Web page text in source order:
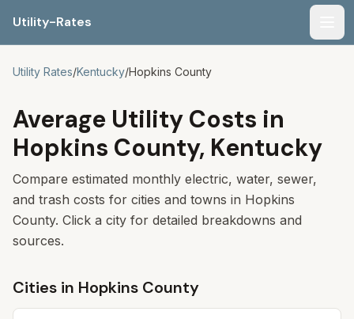
Utility-Rates
Utility Rates/Kentucky/Hopkins County
Average Utility Costs in
Hopkins County, Kentucky
Compare estimated monthly electric, water, sewer,
and trash costs for cities and towns in Hopkins
County. Click a city for detailed breakdowns and
sources.
Cities in Hopkins County